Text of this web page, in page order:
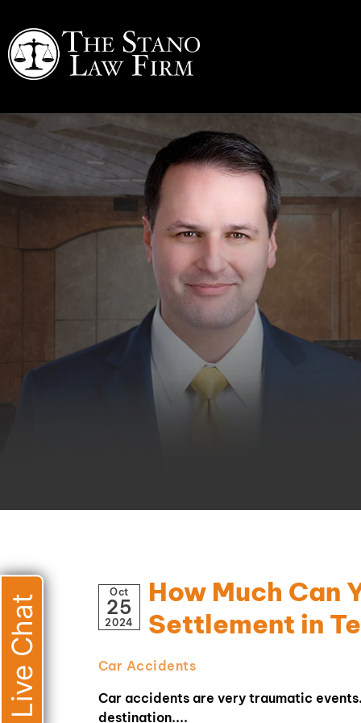
Oct
25
2024
How Much Can
Settlement in
Car Accidents
Car accidents are very traumatic
destination....
Live Chat